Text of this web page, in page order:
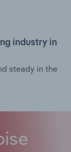
industry in
steady in the